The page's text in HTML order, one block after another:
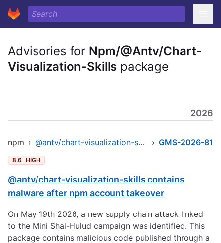
Advisories for Npm/@Antv/Chart-
Visualization-Skills package
2026
npm › @antv/chart-visualization-skills › GMS-2026-81
8.6 HIGH
@antv/chart-visualization-skills contains
malware after npm account takeover
On May 19th 2026, a new supply chain attack linked
to the Mini Shai-Hulud campaign was identified. This
package contains malicious code published through a